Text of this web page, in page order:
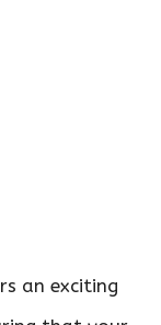
an exciting